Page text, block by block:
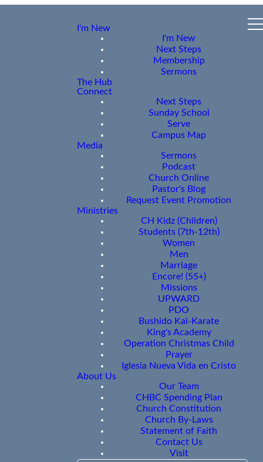
I'm New
I'm New
Next Steps
Membership
Sermons
The Hub
Connect
Next Steps
Sunday School
Serve
Campus Map
Media
Sermons
Podcast
Church Online
Pastor's Blog
Request Event Promotion
Ministries
CH Kidz (Children)
Students (7th-12th)
Women
Men
Marriage
Encore! (55+)
Missions
UPWARD
PDO
Bushido Kai-Karate
King's Academy
Operation Christmas Child
Prayer
Iglesia Nueva Vida en Cristo
About Us
Our Team
CHBC Spending Plan
Church Constitution
Church By-Laws
Statement of Faith
Contact Us
Visit